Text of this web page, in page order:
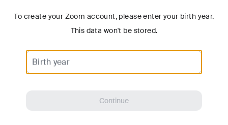
To create your Zoom account, please enter your birth year.
This data won't be stored.
Use a 4-digit year.
Birth year
Continue